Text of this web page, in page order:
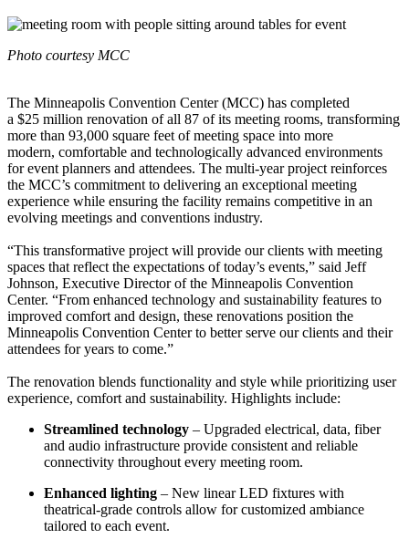
Photo courtesy MCC
The Minneapolis Convention Center (MCC) has completed
a $25 million renovation of all 87 of its meeting rooms, transforming
more than 93,000 square feet of meeting space into more
modern, comfortable and technologically advanced environments
for event planners and attendees. The multi-year project reinforces
the MCC’s commitment to delivering an exceptional meeting
experience while ensuring the facility remains competitive in an
evolving meetings and conventions industry.
“This transformative project will provide our clients with meeting
spaces that reflect the expectations of today’s events,” said Jeff
Johnson, Executive Director of the Minneapolis Convention
Center. “From enhanced technology and sustainability features to
improved comfort and design, these renovations position the
Minneapolis Convention Center to better serve our clients and their
attendees for years to come.”
The renovation blends functionality and style while prioritizing user
experience, comfort and sustainability. Highlights include:
Streamlined technology – Upgraded electrical, data, fiber
and audio infrastructure provide consistent and reliable
connectivity throughout every meeting room.
Enhanced lighting – New linear LED fixtures with
theatrical-grade controls allow for customized ambiance
tailored to each event.